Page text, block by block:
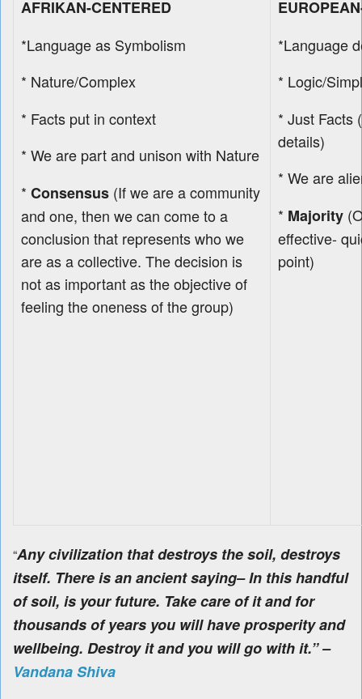
AFRIKAN-CENTERED
*Language as Symbolism
* Nature/Complex
* Facts put in context
* We are part and unison with Nature
* Consensus(If we are a community
and one, then we can come to a
conclusion that represents who we
are as a collective. The decision is
not as important as the objective of
feeling the oneness of the group)
*Language
* Logic/
* Just Facts
details)
* We are
* Majority
effective-
point)
“Any civilization that destroys the soil, destroys
itself. There is an ancient saying– In this handful
of soil, is your future. Take care of it and for
thousands of years you will have prosperity and
wellbeing. Destroy it and you will go with it.” –
Vandana Shiva